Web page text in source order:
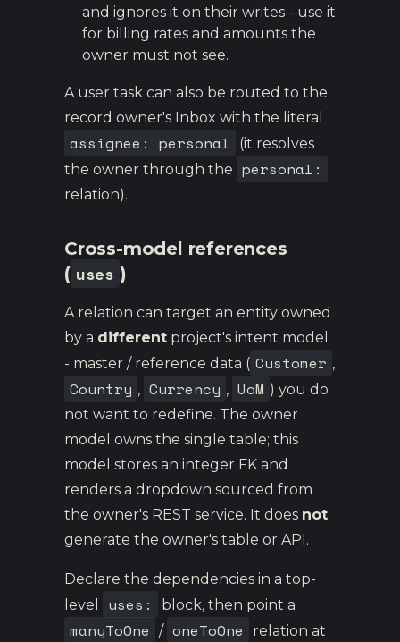
and ignores it on their writes - use it
for billing rates and amounts the
owner must not see.
A user task can also be routed to the
record owner's Inbox with the literal
assignee: personal
(it resolves
the owner through the personal:
relation).
Cross-model references
( uses )
A relation can target an entity owned
by a different project's intent model
- master / reference data ( Customer ,
Country , Currency , UoM ) you do
not want to redefine. The owner
model owns the single table; this
model stores an integer FK and
renders a dropdown sourced from
the owner's REST service. It does not
generate the owner's table or API.
Declare the dependencies in a top-
level
uses: block, then point a
manyToOne / oneToOne
relation at